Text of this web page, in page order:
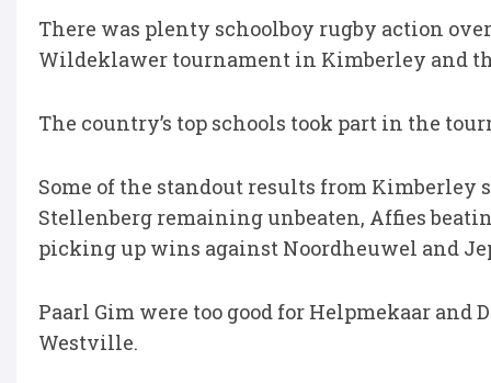
There was plenty schoolboy rugby action
Wildeklawer tournament in Kimberley and
The country’s top schools took part in the
Some of the standout results from Kimberley
Stellenberg remaining unbeaten, Affies
picking up wins against Noordheuwel and
Paarl Gim were too good for Helpmekaar
Westville.